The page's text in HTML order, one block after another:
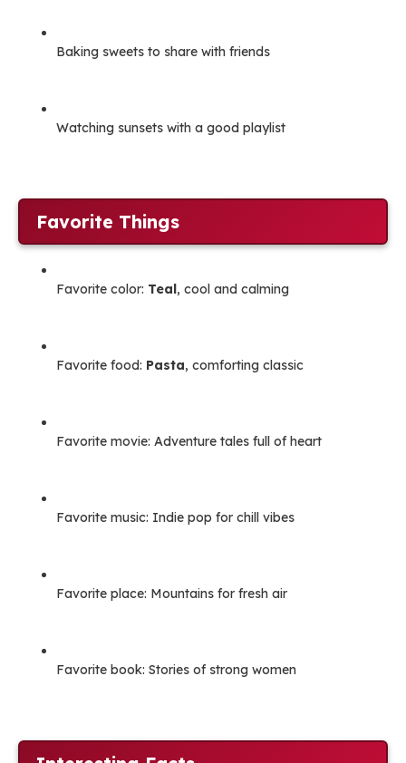
Baking sweets to share with friends
Watching sunsets with a good playlist
Favorite Things
Favorite color: Teal, cool and calming
Favorite food: Pasta, comforting classic
Favorite movie: Adventure tales full of heart
Favorite music: Indie pop for chill vibes
Favorite place: Mountains for fresh air
Favorite book: Stories of strong women